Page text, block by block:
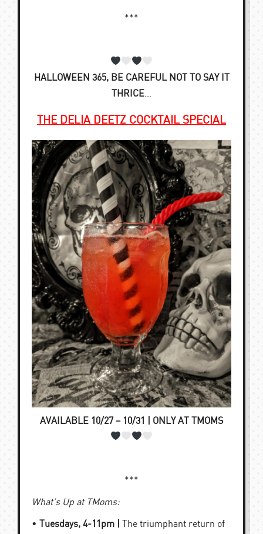
***
HALLOWEEN 365, BE CAREFUL NOT TO SAY IT
THRICE…
THE DELIA DEETZ COCKTAIL SPECIAL
AVAILABLE 10/27 – 10/31 | ONLY AT TMOMS
***
What’s Up at TMoms:
• Tuesdays, 4-11pm |
The triumphant return of